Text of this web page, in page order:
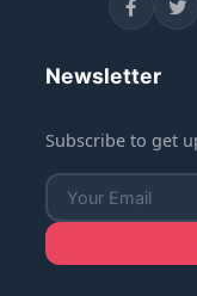
Newsletter
Subscribe to get